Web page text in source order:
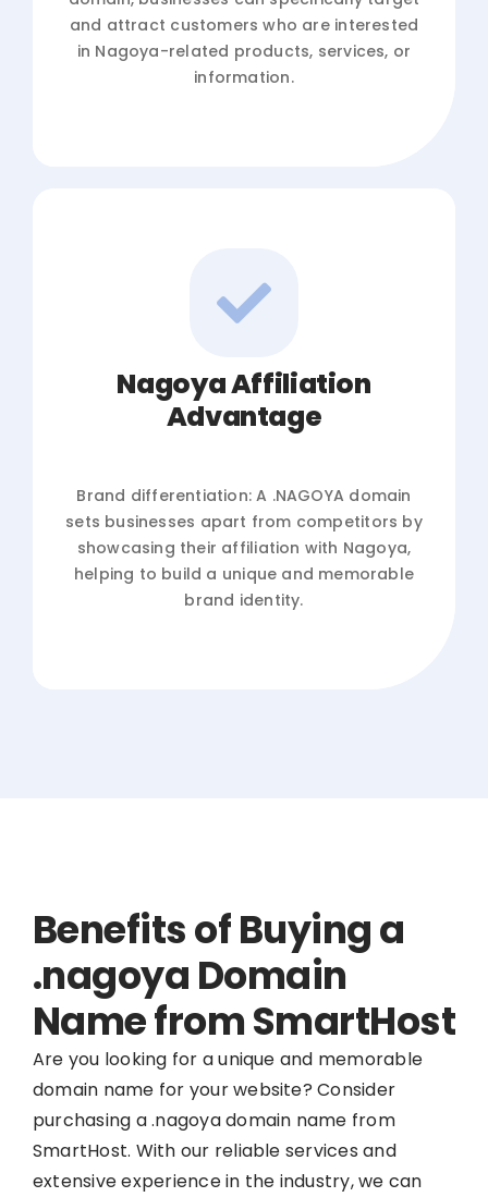
and attract customers who are interested
in Nagoya-related products, services, or
information.
Nagoya Affiliation
Advantage
Brand differentiation: A .NAGOYA domain
sets businesses apart from competitors by
showcasing their affiliation with Nagoya,
helping to build a unique and memorable
brand identity.
Benefits of Buying a
.nagoya Domain
Name from SmartHost
Are you looking for a unique and memorable
domain name for your website? Consider
purchasing a .nagoya domain name from
SmartHost. With our reliable services and
extensive experience in the industry, we can